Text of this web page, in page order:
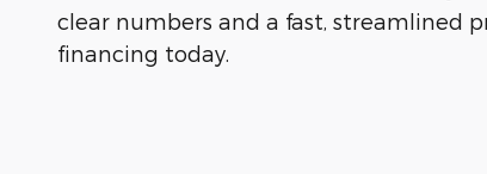
clear numbers and a fast, streamlined
financing today.